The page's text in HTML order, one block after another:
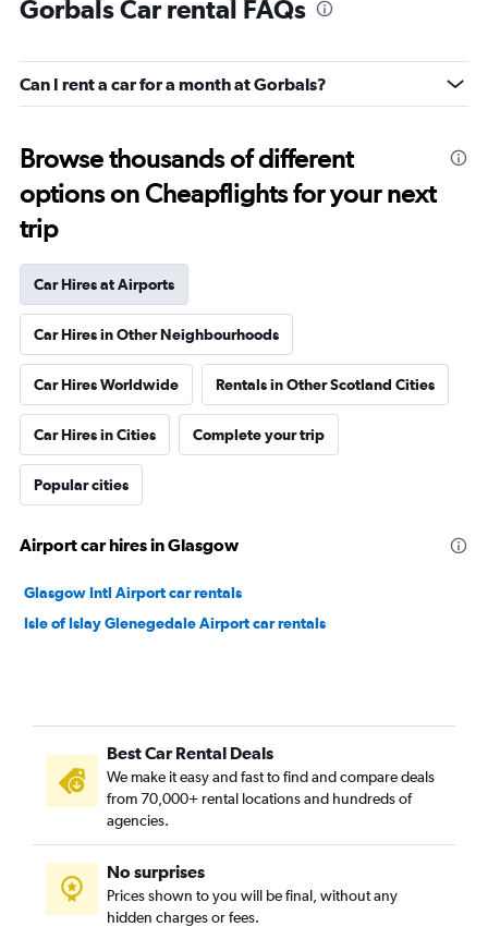
Gorbals Car rental FAQs
Can I rent a car for a month at Gorbals?
Browse thousands of different
options on Cheapflights for your next
trip
Car Hires at Airports
Car Hires in Other Neighbourhoods
Car Hires Worldwide Rentals in Other Scotland Cities
Car Hires in Cities Complete your trip
Popular cities
Airport car hires in Glasgow
Glasgow Intl Airport car rentals
Isle of Islay Glenegedale Airport car rentals
Best Car Rental Deals
We make it easy and fast to find and compare deals
from 70,000+ rental locations and hundreds of
agencies.
No surprises
Prices shown to you will be final, without any
hidden charges or fees.